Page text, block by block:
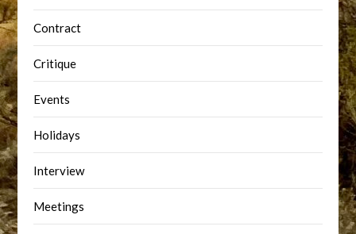
Contract
Critique
Events
Holidays
Interview
Meetings